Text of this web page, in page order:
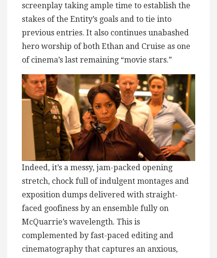
screenplay taking ample time to establish the
stakes of the Entity’s goals and to tie into
previous entries. It also continues unabashed
hero worship of both Ethan and Cruise as one
of cinema’s last remaining “movie stars.”
Indeed, it’s a messy, jam-packed opening
stretch, chock full of indulgent montages and
exposition dumps delivered with straight-
faced goofiness by an ensemble fully on
McQuarrie’s wavelength. This is
complemented by fast-paced editing and
cinematography that captures an anxious,